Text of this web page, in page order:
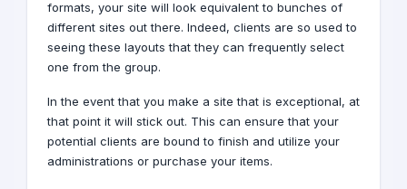
formats, your site will look equivalent to bunches of
different sites out there. Indeed, clients are so used to
seeing these layouts that they can frequently select
one from the group.
In the event that you make a site that is exceptional, at
that point it will stick out. This can ensure that your
potential clients are bound to finish and utilize your
administrations or purchase your items.